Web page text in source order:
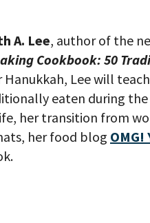
A. Lee, author of the
Cookbook: 50
Lee will
eaten during the
her transition from
her food blog OMG!